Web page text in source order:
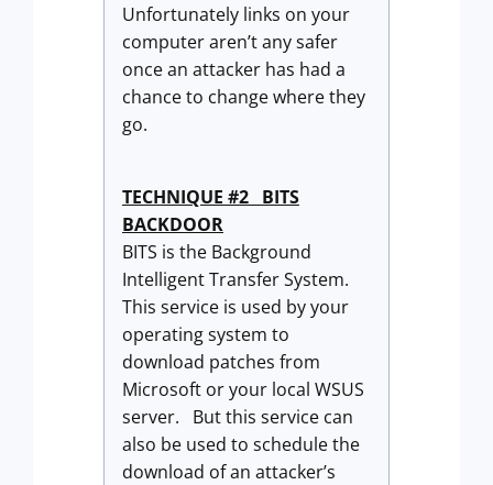
Unfortunately links on your
computer aren’t any safer
once an attacker has had a
chance to change where they
go.
TECHNIQUE #2 BITS
BACKDOOR
BITS is the Background
Intelligent Transfer System.
This service is used by your
operating system to
download patches from
Microsoft or your local WSUS
server. But this service can
also be used to schedule the
download of an attacker’s